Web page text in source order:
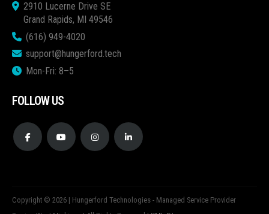
2910 Lucerne Drive SE
Grand Rapids, MI 49546
(616) 949-4020
support@hungerford.tech
Mon-Fri: 8–5
FOLLOW US
Copyright © 2026 | Hungerford Technologies - Managed Service Provider